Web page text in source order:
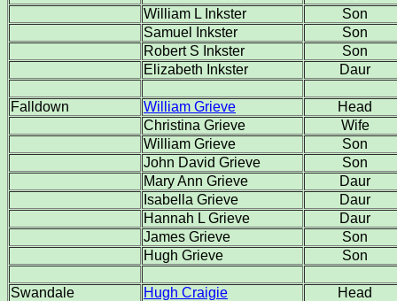
William L Inkster
Son
Samuel Inkster
Son
Robert S Inkster
Son
Elizabeth Inkster
Daur
Falldown William Grieve
Head
Christina Grieve
Wife
William Grieve
Son
John David Grieve
Son
Mary Ann Grieve
Daur
Isabella Grieve
Daur
Hannah L Grieve
Daur
James Grieve
Son
Hugh Grieve
Son
Swandale Hugh Craigie
Head